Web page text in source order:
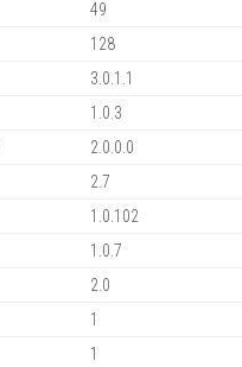
49
128
3.0.1.1
1.0.3
2.0.0.0
2.7
1.0.102
1.0.7
2.0
1
1